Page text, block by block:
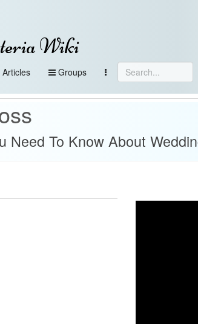
Wiki
Articles Groups
Need To Know About